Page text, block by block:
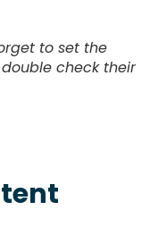
to set the
check their